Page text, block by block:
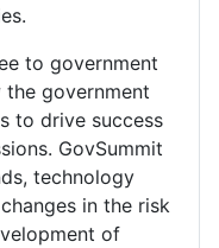
to government
government
to drive success
GovSummit
technology
in the risk
of